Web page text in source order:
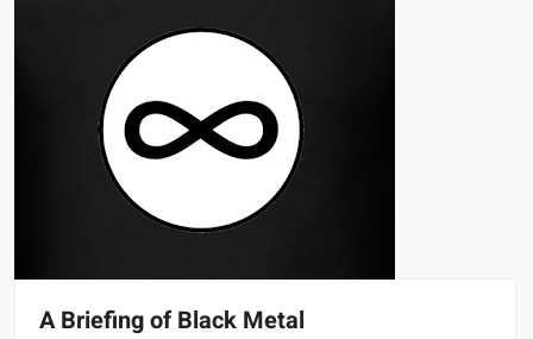
A Briefing of Black Metal